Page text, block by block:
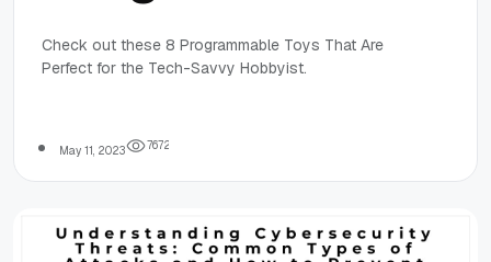
Toys That Are
Tech-Savvy
Hobbyist
Check out these 8 Programmable Toys That Are
Perfect for the Tech-Savvy Hobbyist.
May 11, 2023 7672